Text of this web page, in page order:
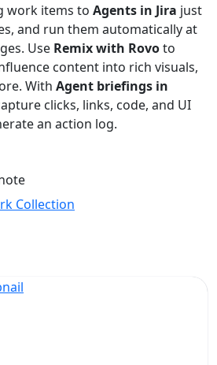
work items to Agents in Jira just
and run them automatically at
Use Remix with Rovoto
content into rich visuals,
With Agent briefings in
clicks, links, code, and UI
an action log.
Collection